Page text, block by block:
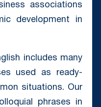
associations
development in
includes many
used as ready-
situations. Our
phrases in